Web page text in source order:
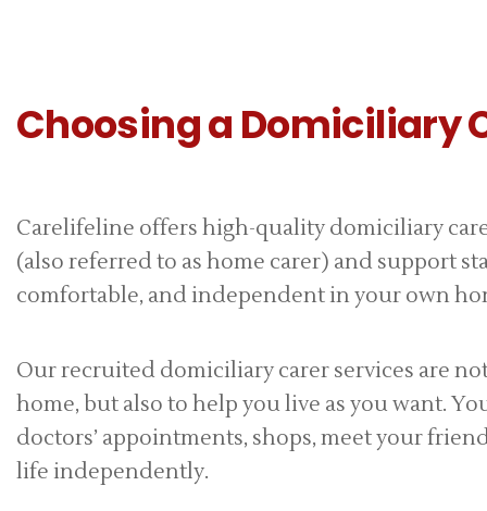
Choosing a Domiciliary
Carelifeline offers high-quality domiciliary
(also referred to as home carer) and support
comfortable, and independent in your own
Our recruited domiciliary carer services are
home, but also to help you live as you want.
doctors’ appointments, shops, meet your
life independently.